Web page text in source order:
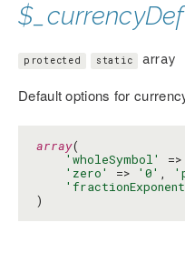
protected static array
Default options for
array(
'wholeSymbol'
=>
'zero'
=> '0' ,
)